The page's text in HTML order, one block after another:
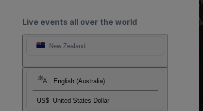
Live events all over the world
New Zealand
English (Australia)
US$ United States Dollar